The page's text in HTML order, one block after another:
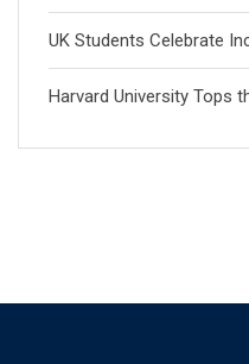
UK Students Celebrate
Harvard University Tops